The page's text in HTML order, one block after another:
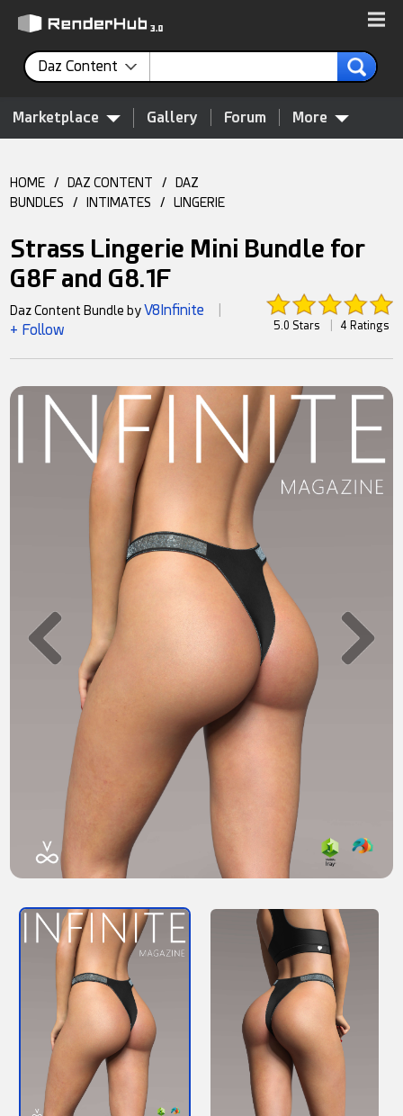
Daz Content
Marketplace Gallery Forum More
HOME / DAZ CONTENT /
DAZ
BUNDLES
/ INTIMATES / LINGERIE
Strass Lingerie Mini Bundle for
G8F and G8.1F
5.0 Stars 4 Ratings
Daz Content Bundle byV8Infinite
+ Follow